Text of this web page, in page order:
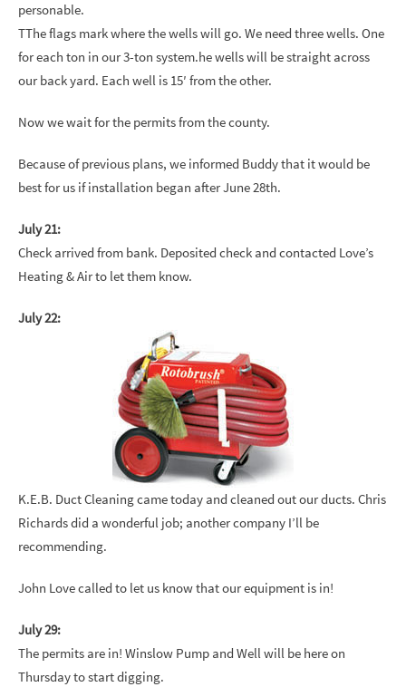
personable.
TThe flags mark where the wells will go. We need three wells. One
for each ton in our 3-ton system.he wells will be straight across
our back yard. Each well is 15′ from the other.
Now we wait for the permits from the county.
Because of previous plans, we informed Buddy that it would be
best for us if installation began after June 28th.
July 21:
Check arrived from bank. Deposited check and contacted Love’s
Heating & Air to let them know.
July 22:
K.E.B. Duct Cleaning came today and cleaned out our ducts. Chris
Richards did a wonderful job; another company I’ll be
recommending.
John Love called to let us know that our equipment is in!
July 29:
The permits are in! Winslow Pump and Well will be here on
Thursday to start digging.